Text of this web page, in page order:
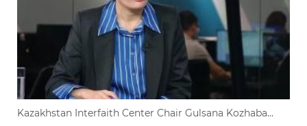
Kazakhstan Interfaith Center Chair Gulsana Kozhaba...